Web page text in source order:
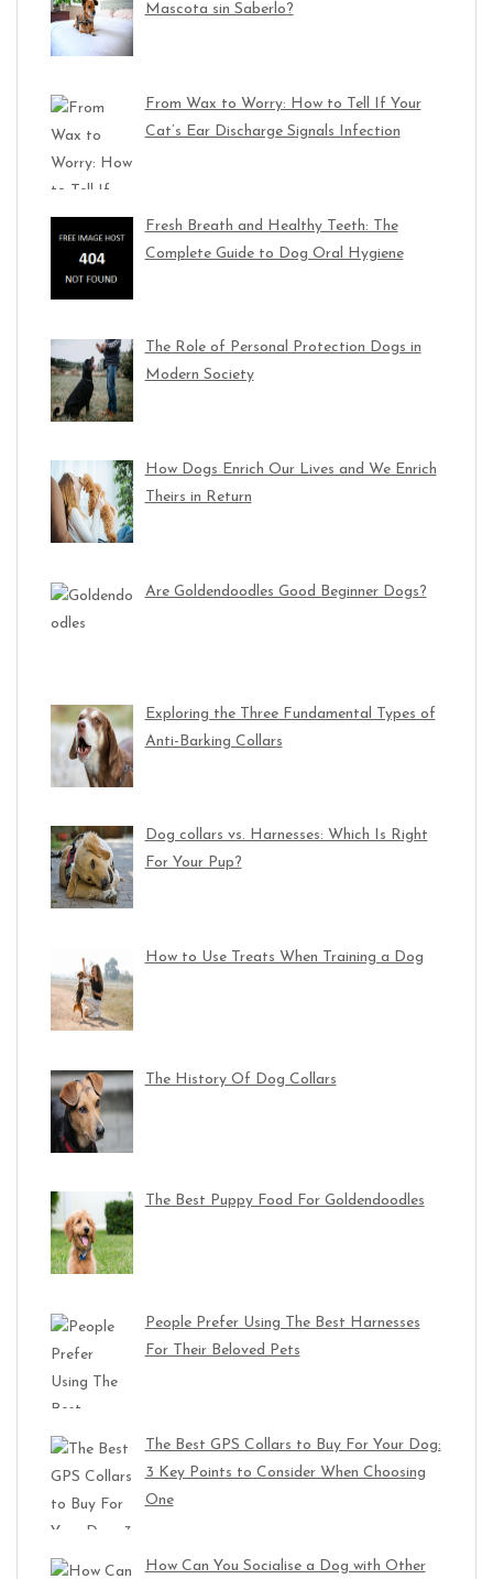
Mascota sin Saberlo?
From Wax to Worry: How to Tell If Your
Cat’s Ear Discharge Signals Infection
Fresh Breath and Healthy Teeth: The
Complete Guide to Dog Oral Hygiene
The Role of Personal Protection Dogs in
Modern Society
How Dogs Enrich Our Lives and We Enrich
Theirs in Return
Are Goldendoodles Good Beginner Dogs?
Exploring the Three Fundamental Types of
Anti-Barking Collars
Dog collars vs. Harnesses: Which Is Right
For Your Pup?
How to Use Treats When Training a Dog
The History Of Dog Collars
The Best Puppy Food For Goldendoodles
People Prefer Using The Best Harnesses
For Their Beloved Pets
The Best GPS Collars to Buy For Your Dog:
3 Key Points to Consider When Choosing
One
How Can You Socialise a Dog with Other